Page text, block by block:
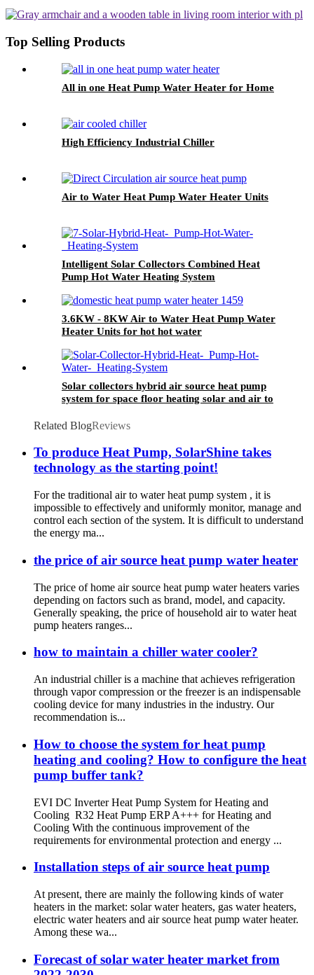
Top Selling Products
All in one Heat Pump Water Heater for Home
High Efficiency Industrial Chiller
Air to Water Heat Pump Water Heater Units
Intelligent Solar Collectors Combined Heat
Pump Hot Water Heating System
3.6KW - 8KW Air to Water Heat Pump Water
Heater Units for hot hot water
Solar collectors hybrid air source heat pump
system for space floor heating solar and air to
Related BlogReviews
To produce Heat Pump, SolarShine takes
technology as the starting point!
For the traditional air to water heat pump system , it is
impossible to effectively and uniformly monitor, manage and
control each section of the system. It is difficult to understand
the energy ma...
the price of air source heat pump water heater
The price of home air source heat pump water heaters varies
depending on factors such as brand, model, and capacity.
Generally speaking, the price of household air to water heat
pump heaters ranges...
how to maintain a chiller water cooler?
An industrial chiller is a machine that achieves refrigeration
through vapor compression or the freezer is an indispensable
cooling device for many industries in the industry. Our
recommendation is...
How to choose the system for heat pump
heating and cooling? How to configure the heat
pump buffer tank?
EVI DC Inverter Heat Pump System for Heating and
Cooling R32 Heat Pump ERP A+++ for Heating and
Cooling With the continuous improvement of the
requirements for environmental protection and energy ...
Installation steps of air source heat pump
At present, there are mainly the following kinds of water
heaters in the market: solar water heaters, gas water heaters,
electric water heaters and air source heat pump water heater.
Among these wa...
Forecast of solar water heater market from